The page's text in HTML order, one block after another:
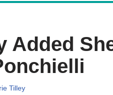
Added
Tilley